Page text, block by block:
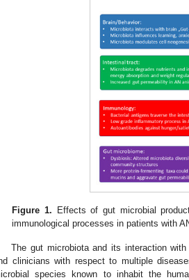
Figure 1. Effects of gut microbial
immunological processes in patients with
The gut microbiota and its interaction
clinicians with respect to multiple
species known to inhabit the